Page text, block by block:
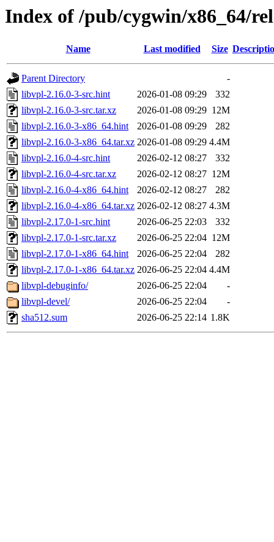
Index of /pub/cygwin/x86_64/
Name Last modified Size
Parent Directory
-
libvpl-2.16.0-3-src.hint
2026-01-08 09:29
332
libvpl-2.16.0-3-src.tar.xz
2026-01-08 09:29 12M
libvpl-2.16.0-3-x86_64.hint
2026-01-08 09:29
282
libvpl-2.16.0-3-x86_64.tar.xz 2026-01-08 09:29 4.4M
libvpl-2.16.0-4-src.hint
2026-02-12 08:27
332
libvpl-2.16.0-4-src.tar.xz
2026-02-12 08:27 12M
libvpl-2.16.0-4-x86_64.hint
2026-02-12 08:27
282
libvpl-2.16.0-4-x86_64.tar.xz 2026-02-12 08:27 4.3M
libvpl-2.17.0-1-src.hint
2026-06-25 22:03
332
libvpl-2.17.0-1-src.tar.xz
2026-06-25 22:04 12M
libvpl-2.17.0-1-x86_64.hint
2026-06-25 22:04
282
libvpl-2.17.0-1-x86_64.tar.xz 2026-06-25 22:04 4.4M
libvpl-debuginfo/
2026-06-25 22:04
-
libvpl-devel/
2026-06-25 22:04
-
sha512.sum
2026-06-25 22:14 1.8K